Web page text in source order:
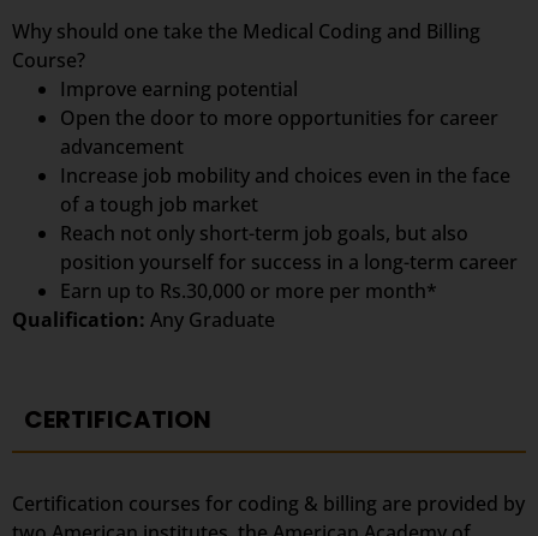
Why should one take the Medical Coding and Billing
Course?
Improve earning potential
Open the door to more opportunities for career
advancement
Increase job mobility and choices even in the face
of a tough job market
Reach not only short-term job goals, but also
position yourself for success in a long-term career
Earn up to Rs.30,000 or more per month*
Qualification: Any Graduate
CERTIFICATION
Certification courses for coding & billing are provided by